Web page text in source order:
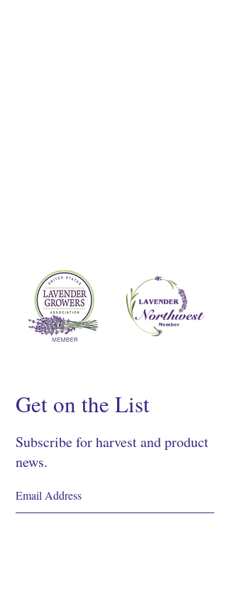
Get on the List
Subscribe for harvest and product
news.